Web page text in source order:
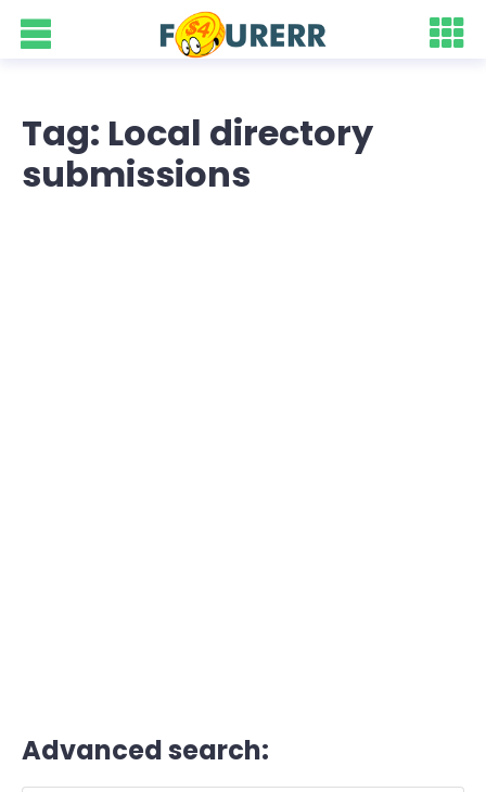
Tag: Local directory
submissions
Advanced search: